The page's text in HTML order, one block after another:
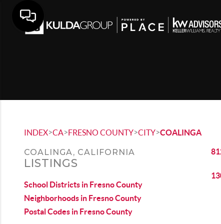
INDEX>CA>FRESNO COUNTY>CITY>COALINGA
COALINGA, CALIFORNIA
LISTINGS
School Districts in Fresno County
Neighborhoods in Fresno County
Postal Codes in Fresno County